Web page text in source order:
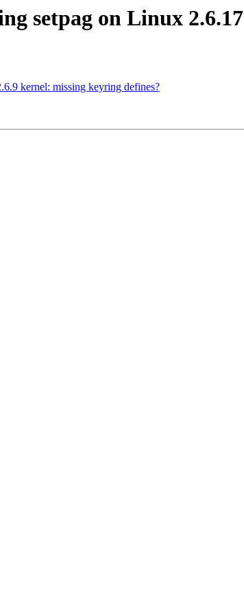
setpag on Linux 2.6.17
kernel: missing keyring defines?